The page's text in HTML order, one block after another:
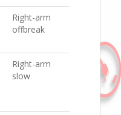
Right-arm
offbreak
Right-arm
slow